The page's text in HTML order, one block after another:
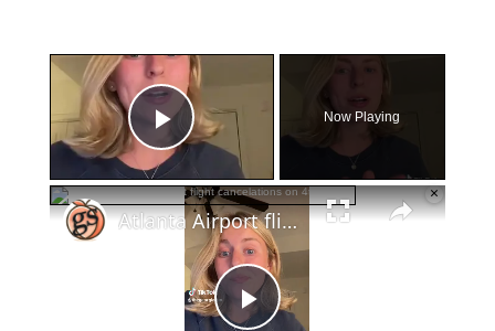
×
Play Video
Now Playing
×
Atlanta Airport flight cancelations on 4th of July